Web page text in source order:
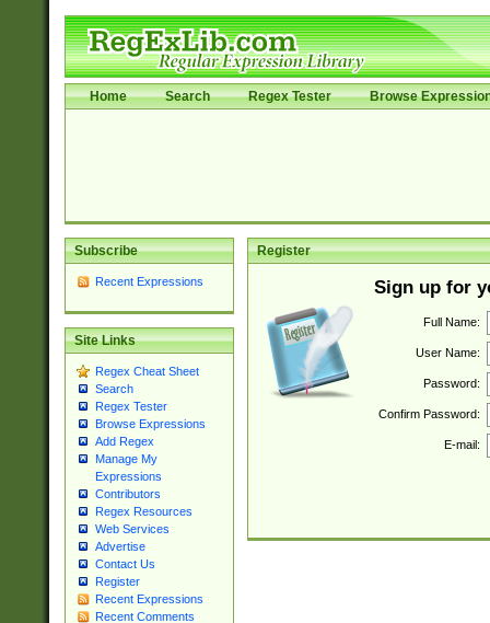
Home Search Regex Tester Browse
Subscribe
Recent Expressions
Site Links
Regex Cheat Sheet
Search
Regex Tester
Browse Expressions
Add Regex
Manage My
Expressions
Contributors
Regex Resources
Web Services
Advertise
Contact Us
Register
Recent Expressions
Recent Comments
Register
Sign up for
Full Name:
User Name:
Password:
Confirm Password:
E-mail: